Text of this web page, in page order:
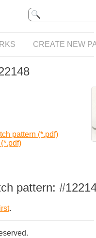
CREATE NEW
pattern (*.pdf)
pattern:
.